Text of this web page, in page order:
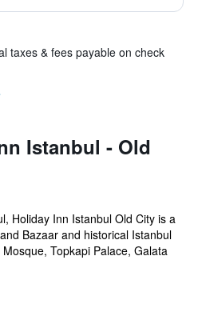
taxes & fees payable on check
Istanbul - Old
Holiday Inn Istanbul Old City is a
Bazaar and historical Istanbul
Topkapi Palace, Galata